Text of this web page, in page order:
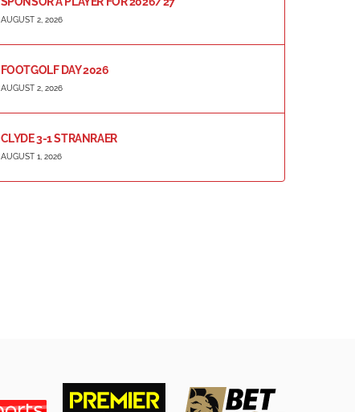
AUGUST 2, 2026
FOOTGOLF DAY 2026
AUGUST 2, 2026
CLYDE 3-1 STRANRAER
AUGUST 1, 2026